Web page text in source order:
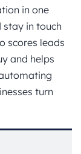
in one
stay in touch
scores leads
and helps
turn